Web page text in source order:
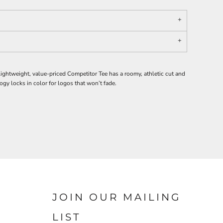
value-priced Competitor Tee has a roomy, athletic cut and
locks in color for logos that won’t fade.
JOIN OUR MAILING
LIST